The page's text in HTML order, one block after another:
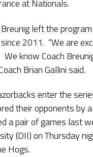
at Nationals.
left the
2011. “We are
know Coach
Brian Gallini said.
enter the
their opponents by
a pair of games last
(DII) on Thursday
Hogs.